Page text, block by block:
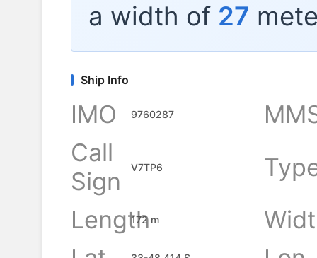
a width of 27
Ship Info
IMO 9760287
Call
Sign
V7TP6
Length
172 m